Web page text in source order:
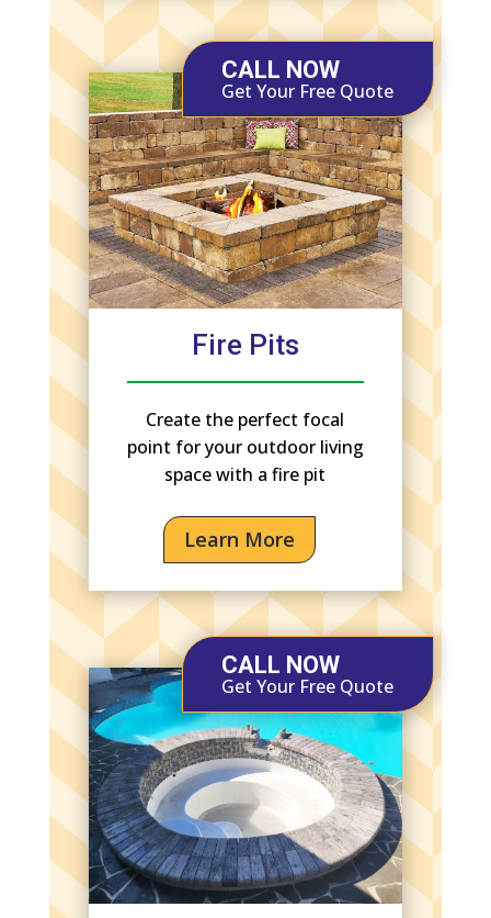
CALL NOW
Get Your Free Quote
Fire Pits
Create the perfect focal
point for your outdoor living
space with a fire pit
Learn More
CALL NOW
Get Your Free Quote